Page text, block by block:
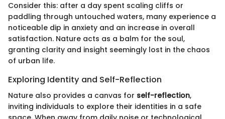
Consider this: after a day spent scaling cliffs or
paddling through untouched waters, many experience a
noticeable dip in anxiety and an increase in overall
satisfaction. Nature acts as a balm for the soul,
granting clarity and insight seemingly lost in the chaos
of urban life.
Exploring Identity and Self-Reflection
Nature also provides a canvas for self-reflection,
inviting individuals to explore their identities in a safe